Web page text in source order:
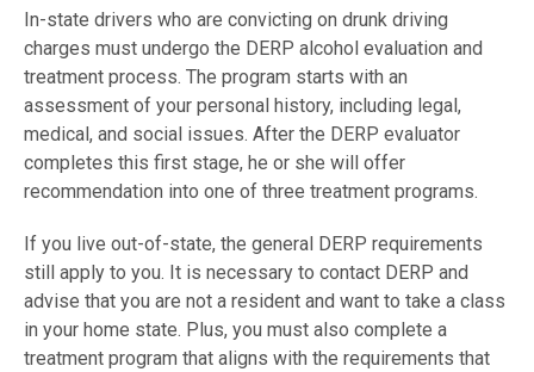
In-state drivers who are convicting on drunk driving
charges must undergo the DERP alcohol evaluation and
treatment process. The program starts with an
assessment of your personal history, including legal,
medical, and social issues. After the DERP evaluator
completes this first stage, he or she will offer
recommendation into one of three treatment programs.
If you live out-of-state, the general DERP requirements
still apply to you. It is necessary to contact DERP and
advise that you are not a resident and want to take a class
in your home state. Plus, you must also complete a
treatment program that aligns with the requirements that